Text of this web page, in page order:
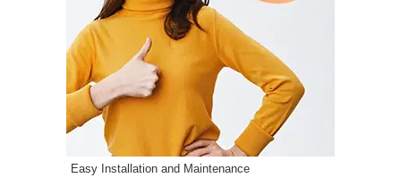
Easy Installation and Maintenance